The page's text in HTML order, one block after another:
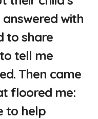
with
to share
tell me
Then came
floored me:
to help